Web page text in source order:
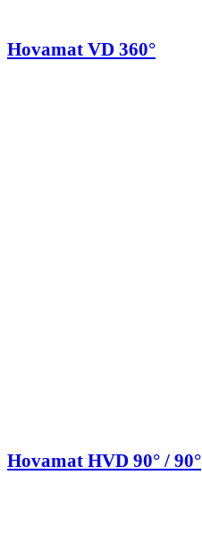
Hovamat VD 360°
Hovamat HVD 90° / 90°